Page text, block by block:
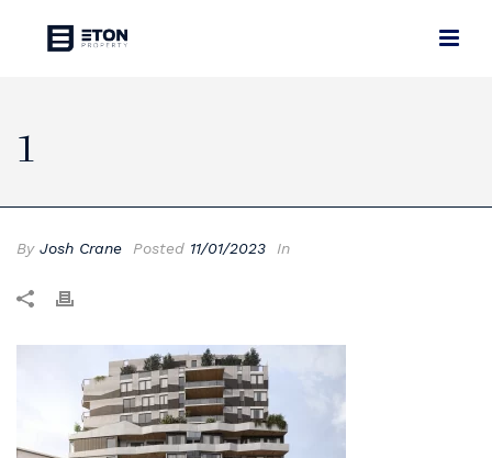
1
By Josh Crane Posted 11/01/2023 In